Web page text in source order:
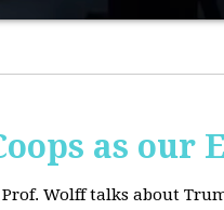
as our
Wolff talks about